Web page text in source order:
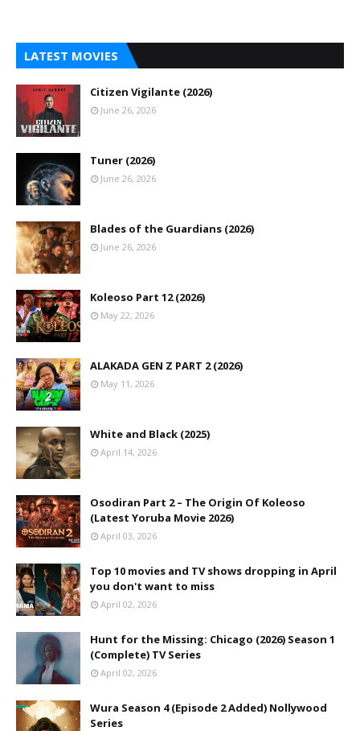
LATEST MOVIES
Citizen Vigilante (2026)
June 26, 2026
Tuner (2026)
June 26, 2026
Blades of the Guardians (2026)
June 26, 2026
Koleoso Part 12 (2026)
May 22, 2026
ALAKADA GEN Z PART 2 (2026)
May 11, 2026
White and Black (2025)
April 14, 2026
Osodiran Part 2 – The Origin Of Koleoso
(Latest Yoruba Movie 2026)
April 03, 2026
Top 10 movies and TV shows dropping in April
you don't want to miss
April 02, 2026
Hunt for the Missing: Chicago (2026) Season 1
(Complete) TV Series
April 02, 2026
Wura Season 4 (Episode 2 Added) Nollywood
Series